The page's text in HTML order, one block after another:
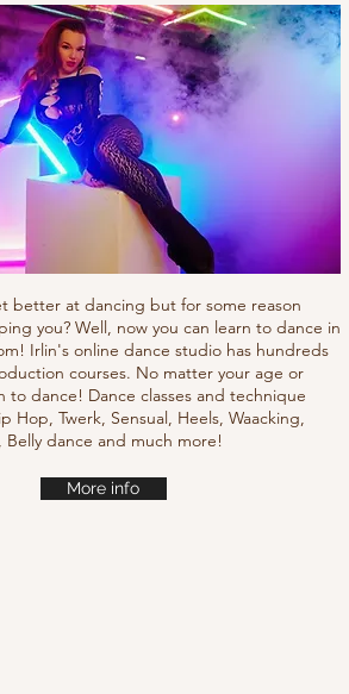
better at dancing but for some reason
you? Well, now you can learn to dance in
Irlin's online dance studio has hundreds
courses. No matter your age or
to dance! Dance classes and technique
Hop, Twerk, Sensual, Heels, Waacking,
Belly dance and much more!
More info